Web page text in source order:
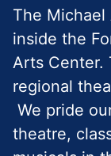
The Michael
inside the
Arts Center.
regional
We pride
theatre,